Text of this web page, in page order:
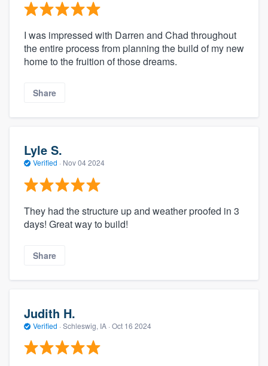
I was impressed with Darren and Chad throughout
the entire process from planning the build of my new
home to the fruition of those dreams.
Share
Lyle S.
Verified · Nov 04 2024
They had the structure up and weather proofed in 3
days! Great way to build!
Share
Judith H.
Verified · Schleswig, IA · Oct 16 2024